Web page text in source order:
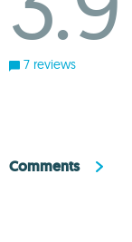
7 reviews
Comments